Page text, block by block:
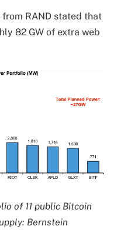
RAND stated that
82 GW of extra web
of 11 public Bitcoin
Bernstein